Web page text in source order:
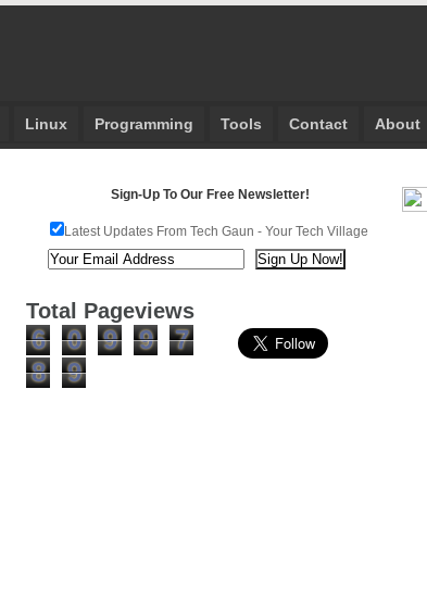
Linux Programming Tools Contact About
Sign-Up To Our Free Newsletter!
Latest Updates From Tech Gaun - Your Tech Village
Total Pageviews
6 0 9 9
7
8
9